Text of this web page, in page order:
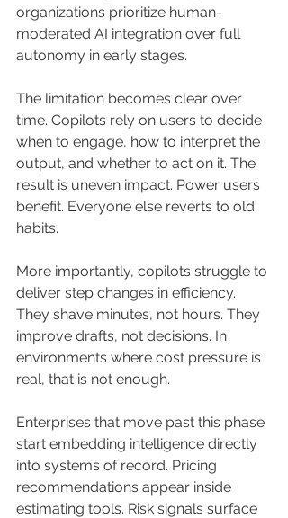
organizations prioritize human-
moderated AI integration over full
autonomy in early stages.
The limitation becomes clear over
time. Copilots rely on users to decide
when to engage, how to interpret the
output, and whether to act on it. The
result is uneven impact. Power users
benefit. Everyone else reverts to old
habits.
More importantly, copilots struggle to
deliver step changes in efficiency.
They shave minutes, not hours. They
improve drafts, not decisions. In
environments where cost pressure is
real, that is not enough.
Enterprises that move past this phase
start embedding intelligence directly
into systems of record. Pricing
recommendations appear inside
estimating tools. Risk signals surface